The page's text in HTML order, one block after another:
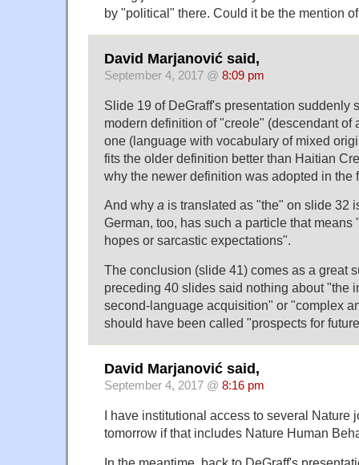
by "political" there. Could it be the mention
David Marjanović said,
September 4, 2017 @ 8:09 pm
Slide 19 of DeGraff's presentation suddenly
modern definition of "creole" (descendant of
one (language with vocabulary of mixed
fits the older definition better than Haitian
why the newer definition was adopted in the
And why a is translated as "the" on slide 32
German, too, has such a particle that
hopes or sarcastic expectations".
The conclusion (slide 41) comes as a great
preceding 40 slides said nothing about "the
second-language acquisition" or "complex
should have been called "prospects for
David Marjanović said,
September 4, 2017 @ 8:16 pm
I have institutional access to several Nature
tomorrow if that includes Nature Human